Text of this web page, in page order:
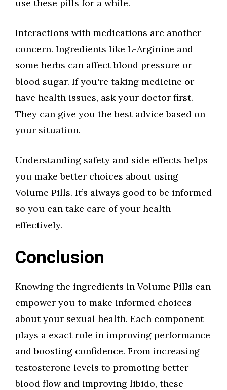
use these pills for a while.
Interactions with medications are another
concern. Ingredients like L-Arginine and
some herbs can affect blood pressure or
blood sugar. If you're taking medicine or
have health issues, ask your doctor first.
They can give you the best advice based on
your situation.
Understanding safety and side effects helps
you make better choices about using
Volume Pills. It’s always good to be informed
so you can take care of your health
effectively.
Conclusion
Knowing the ingredients in Volume Pills can
empower you to make informed choices
about your sexual health. Each component
plays a exact role in improving performance
and boosting confidence. From increasing
testosterone levels to promoting better
blood flow and improving libido, these